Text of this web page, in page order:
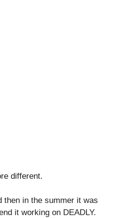
different.
then in the summer it was
it working on DEADLY.